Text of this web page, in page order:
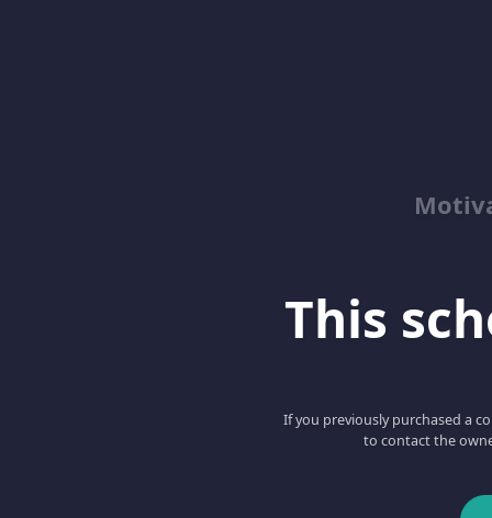
This
If you previously purchased a
to contact the